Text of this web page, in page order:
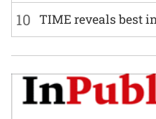
10 TIME reveals best